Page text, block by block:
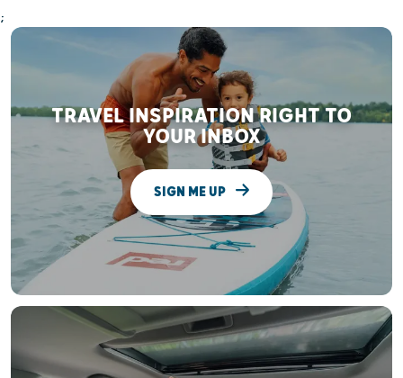
;
TRAVEL INSPIRATION RIGHT TO
YOUR INBOX
SIGN ME UP